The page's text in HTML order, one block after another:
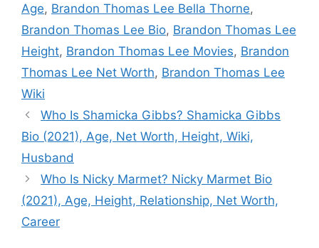
Age, Brandon Thomas Lee Bella Thorne,
Brandon Thomas Lee Bio, Brandon Thomas Lee
Height, Brandon Thomas Lee Movies, Brandon
Thomas Lee Net Worth, Brandon Thomas Lee
Wiki
Who Is Shamicka Gibbs? Shamicka Gibbs
Bio (2021), Age, Net Worth, Height, Wiki,
Husband
Who Is Nicky Marmet? Nicky Marmet Bio
(2021), Age, Height, Relationship, Net Worth,
Career